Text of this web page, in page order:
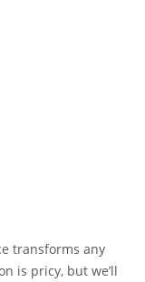
transforms any
is pricy, but we’ll